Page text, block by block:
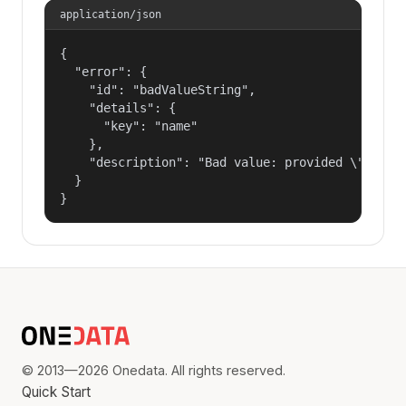
application/json
{
  "error": {
    "id": "badValueString",
    "details": {
      "key": "name"
    },
"description": "Bad value: provided
  }
}
© 2013—2026 Onedata. All rights reserved.
Quick Start